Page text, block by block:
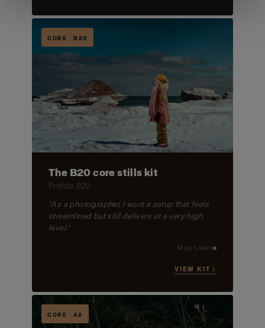
CORE · B20
The B20 core stills kit
Profoto B20
"As a photographer, I want a setup that feels
streamlined but still delivers at a very high
level."
Meg Loeks
VIEW KIT →
CORE · A2